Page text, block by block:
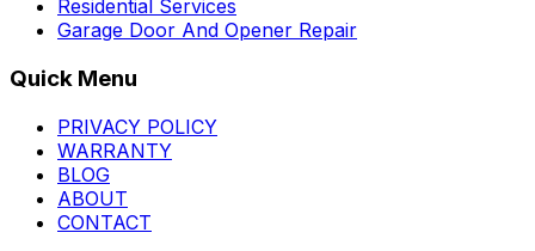
Residential Services
Garage Door And Opener Repair
Quick Menu
PRIVACY POLICY
WARRANTY
BLOG
ABOUT
CONTACT